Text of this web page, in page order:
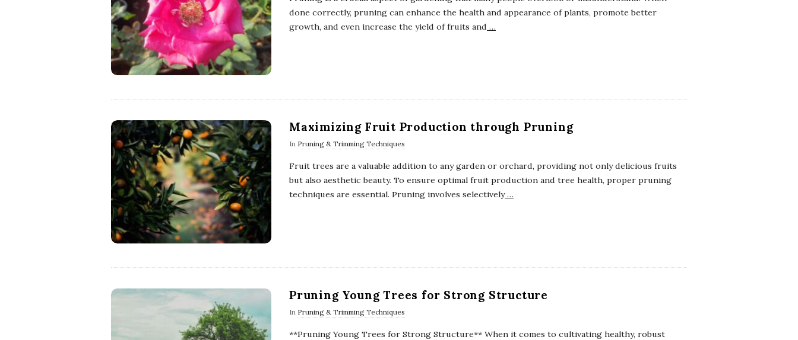
done correctly, pruning can enhance the health and appearance of plants, promote better
growth, and even increase the yield of fruits and …
Maximizing Fruit Production through Pruning
In Pruning & Trimming Techniques
Fruit trees are a valuable addition to any garden or orchard, providing not only delicious fruits
but also aesthetic beauty. To ensure optimal fruit production and tree health, proper pruning
techniques are essential. Pruning involves selectively…
Pruning Young Trees for Strong Structure
In Pruning & Trimming Techniques
**Pruning Young Trees for Strong Structure** When it comes to cultivating healthy, robust